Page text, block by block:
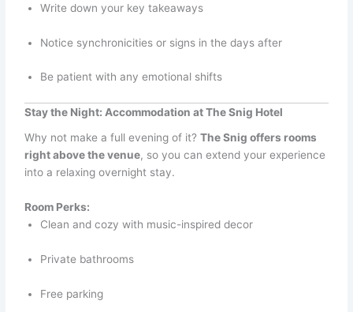
Write down your key takeaways
Notice synchronicities or signs in the days after
Be patient with any emotional shifts
Stay the Night: Accommodation at The Snig Hotel
Why not make a full evening of it?The Snig offers rooms
right above the venue, so you can extend your experience
into a relaxing overnight stay.
Room Perks:
Clean and cozy with music-inspired decor
Private bathrooms
Free parking